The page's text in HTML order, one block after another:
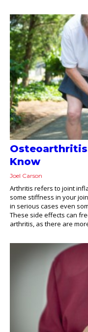
Know
Joel Carson
Arthritis refers to joint
some stiffness in your
in serious cases even
These side effects can
arthritis, as there are